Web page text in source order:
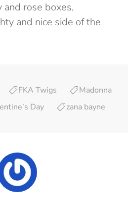
rose boxes,
and nice side of the
FKA Twigs
Madonna
Day zana bayne